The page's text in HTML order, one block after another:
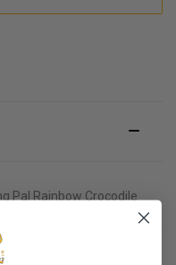
Pal Rainbow Crocodile